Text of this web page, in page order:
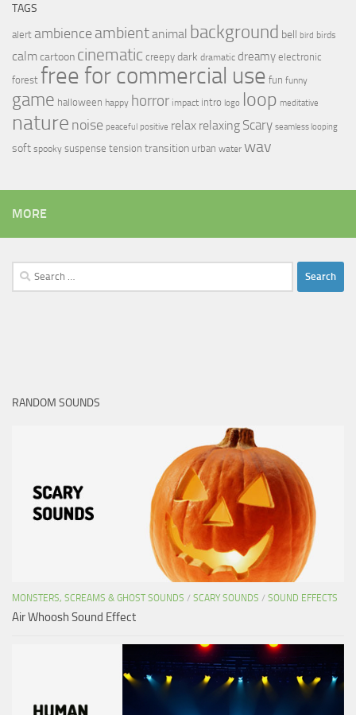
TAGS
alert ambience ambientanimal background bell bird birds
calmcartoon cinematic creepy dark dramatic dreamy electronic
forest free for commercial use fun funny
game halloween happy horror impact intro logo loop meditative
nature noise peaceful positive relax relaxing Scary seamless looping
soft spooky suspense tension transition urban water wav
MORE
Search
for:
RANDOM SOUNDS
MONSTERS, SCREAMS & GHOST SOUNDS / SCARY SOUNDS / SOUND EFFECTS
Air Whoosh Sound Effect